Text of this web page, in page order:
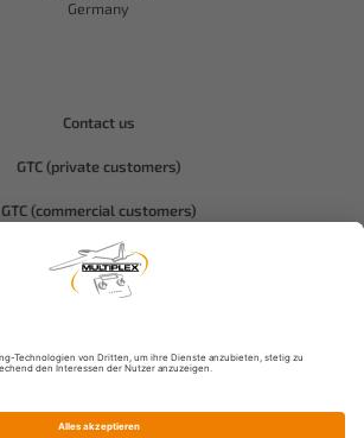
Germany
Contact us
GTC (private customers)
GTC (commercial customers)
Privacy policy
Compliance-Hitec